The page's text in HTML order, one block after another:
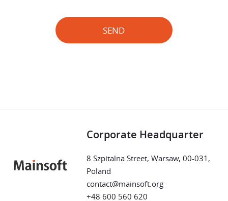
SEND
Corporate Headquarter
8 Szpitalna Street, Warsaw, 00-031,
Poland
contact@mainsoft.org
+48 600 560 620